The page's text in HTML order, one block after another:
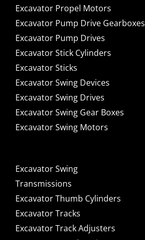
Excavator Propel Motors
Excavator Pump Drive Gearboxes
Excavator Pump Drives
Excavator Stick Cylinders
Excavator Sticks
Excavator Swing Devices
Excavator Swing Drives
Excavator Swing Gear Boxes
Excavator Swing Motors
Excavator Swing
Transmissions
Excavator Thumb Cylinders
Excavator Tracks
Excavator Track Adjusters